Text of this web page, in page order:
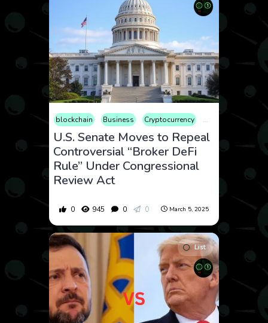
blockchain Business Cryptocurrency Finance
U.S. Senate Moves to Repeal
Controversial “Broker DeFi
Rule” Under Congressional
Review Act
0 945 0 0 March 5, 2025
List